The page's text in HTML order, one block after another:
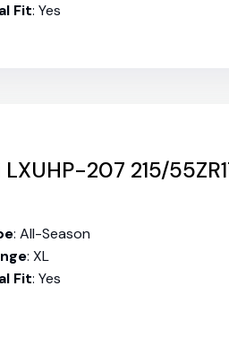
Fit: Yes
LXUHP-207 215/
: All-Season
: XL
Fit: Yes